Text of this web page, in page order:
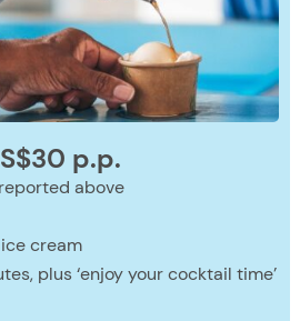
p.p.
above
cream
plus ‘enjoy your cocktail time’